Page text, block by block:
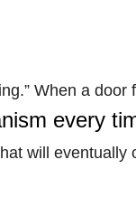
When a
every
will eventually